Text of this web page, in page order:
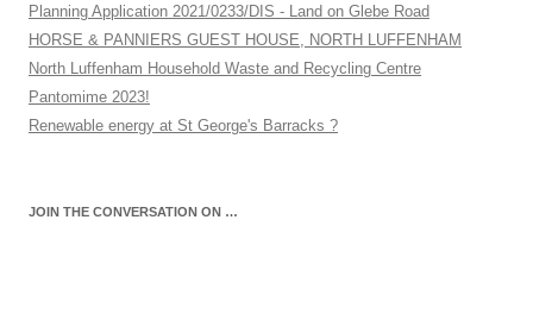
Planning Application 2021/0233/DIS - Land on Glebe Road
HORSE & PANNIERS GUEST HOUSE, NORTH LUFFENHAM
North Luffenham Household Waste and Recycling Centre
Pantomime 2023!
Renewable energy at St George's Barracks ?
JOIN THE CONVERSATION ON …